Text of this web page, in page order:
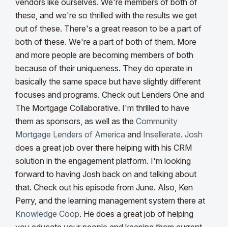
vendors like ourselves. We're members of both of
these, and we're so thrilled with the results we get
out of these. There's a great reason to be a part of
both of these. We're a part of both of them. More
and more people are becoming members of both
because of their uniqueness. They do operate in
basically the same space but have slightly different
focuses and programs. Check out Lenders One and
The Mortgage Collaborative. I'm thrilled to have
them as sponsors, as well as the Community
Mortgage Lenders of America and Insellerate. Josh
does a great job over there helping with his CRM
solution in the engagement platform. I'm looking
forward to having Josh back on and talking about
that. Check out his episode from June. Also, Ken
Perry, and the learning management system there at
Knowledge Coop. He does a great job of helping